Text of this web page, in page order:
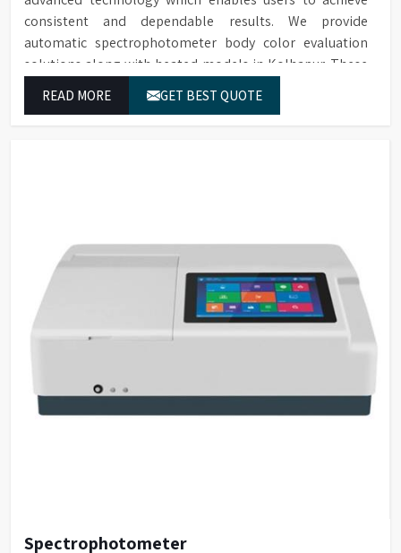
consistent and dependable results. We provide
automatic spectrophotometer body color evaluation
solutions along with heated models in Kolhapur. These
which conform to worldwide color grading standards.
READ MORE GET BEST QUOTE
Spectrophotometer